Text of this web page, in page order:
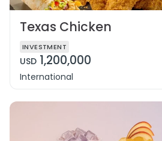
Texas Chicken
INVESTMENT
USD 1,200,000
International